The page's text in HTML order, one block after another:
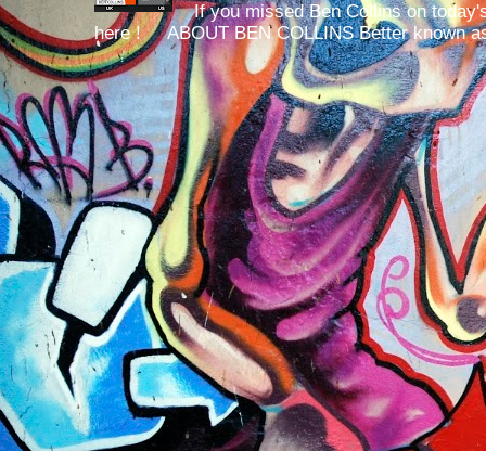
If you missed Ben Collins on
here ! ABOUT BEN COLLINS Better known